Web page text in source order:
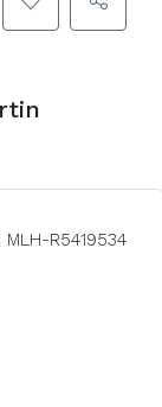
MLH-R5419534